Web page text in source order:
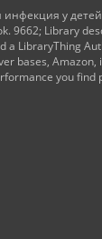
инфекция у
9662; Library
a LibraryThing
bases, Amazon,
you find